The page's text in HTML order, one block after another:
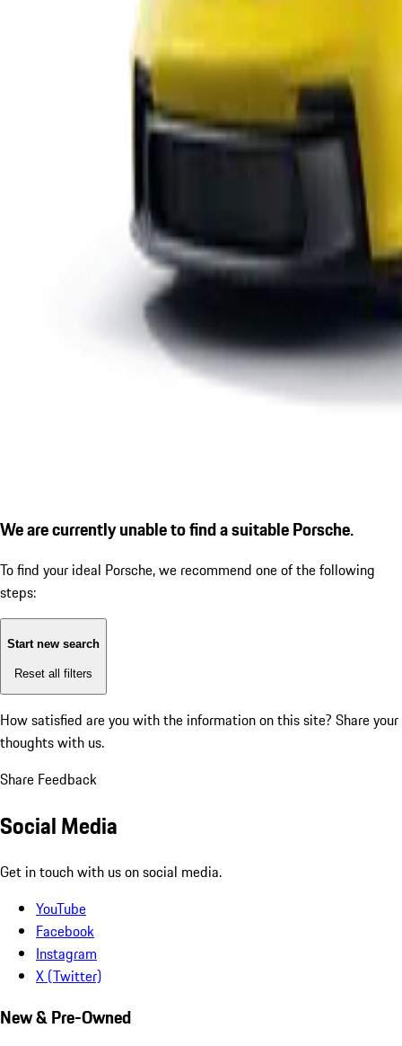
We are currently unable to find a suitable Porsche.
To find your ideal Porsche, we recommend one of the following
steps:
Start new search
Reset all filters
How satisfied are you with the information on this site? Share your
thoughts with us.
Share Feedback
Social Media
Get in touch with us on social media.
YouTube
Facebook
Instagram
X (Twitter)
New & Pre-Owned